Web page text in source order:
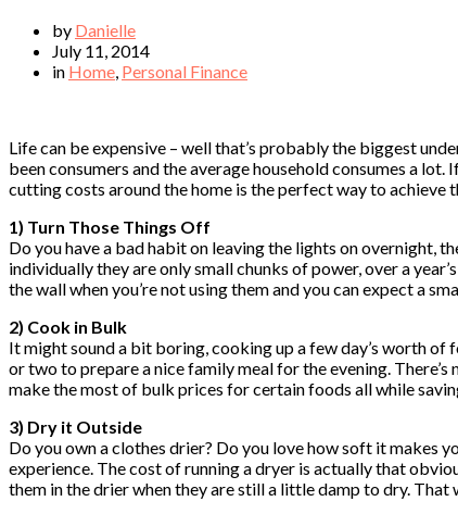
by Danielle
July 11, 2014
in Home Personal Finance
Life can be expensive – well that’s probably the biggest
been consumers and the average household consumes a
cutting costs around the home is the perfect way to achieve
1) Turn Those Things Off
Do you have a bad habit on leaving the lights on overnight,
individually they are only small chunks of power, over a
the wall when you’re not using them and you can expect a
2) Cook in Bulk
It might sound a bit boring, cooking up a few day’s worth
or two to prepare a nice family meal for the evening.
make the most of bulk prices for certain foods all while
3) Dry it Outside
Do you own a clothes drier? Do you love how soft it makes
experience. The cost of running a dryer is actually that
them in the drier when they are still a little damp to dry. That